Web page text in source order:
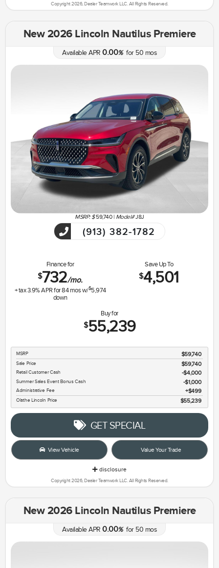
Copyright 2026, Dealer Teamwork LLC. All Rights Reserved.
New 2026 Lincoln Nautilus Premiere
Available APR 0.00%for 50 mos
MSRP: $ 59,740| Model#J8J
(913) 382-1782
Finance for
$732/mo.
+ tax3.9% APR for84mos w/$5,974
down
Save Up To
$4,501
Buy for
$55,239
MSRP $59,740
Sale Price $59,740
Retail Customer Cash $4,000
Summer Sales Event Bonus Cash $1,000
Administrative Fee $499
Olathe Lincoln Price $55,239
GET SPECIAL
View Vehicle Value Your Trade
disclosure
Copyright 2026, Dealer Teamwork LLC. All Rights Reserved.
New 2026 Lincoln Nautilus Premiere
Available APR 0.00%for 50 mos